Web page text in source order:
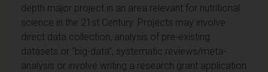
depth major project in an area relevant for nutritional
science in the 21st Century. Projects may involve
direct data collection, analysis of pre-existing
datasets or “big-data”, systematic reviews/meta-
analysis or involve writing a research grant application